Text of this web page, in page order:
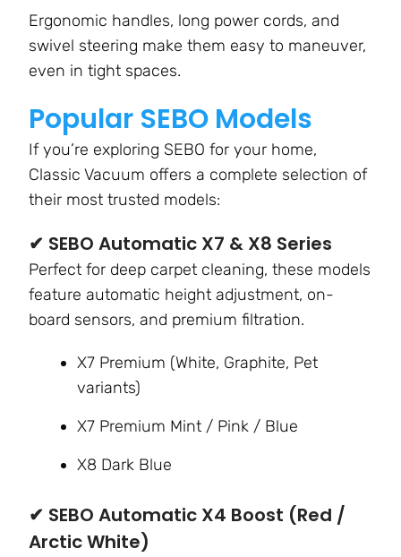
Ergonomic handles, long power cords, and
swivel steering make them easy to maneuver,
even in tight spaces.
Popular SEBO Models
If you’re exploring SEBO for your home,
Classic Vacuum offers a complete selection of
their most trusted models:
✔ SEBO Automatic X7 & X8 Series
Perfect for deep carpet cleaning, these models
feature automatic height adjustment, on-
board sensors, and premium filtration.
X7 Premium (White, Graphite, Pet
variants)
X7 Premium Mint / Pink / Blue
X8 Dark Blue
✔ SEBO Automatic X4 Boost (Red /
Arctic White)